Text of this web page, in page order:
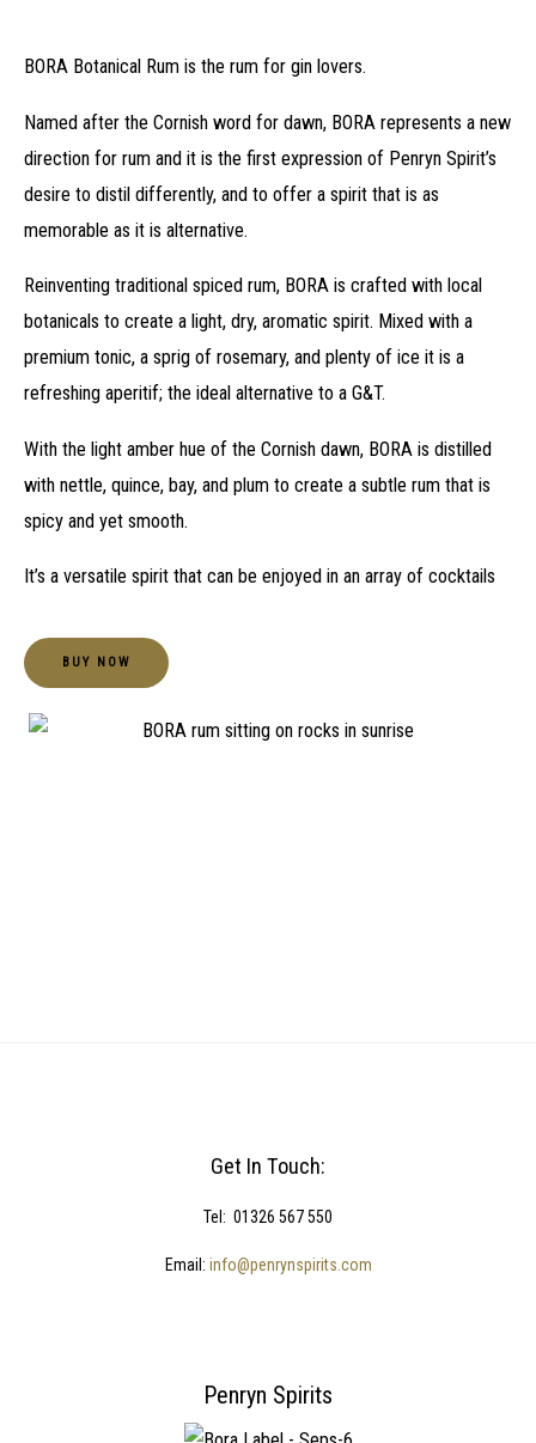
BORA Botanical Rum is the rum for gin lovers.
Named after the Cornish word for dawn, BORA represents a new
direction for rum and it is the first expression of Penryn Spirit’s
desire to distil differently, and to offer a spirit that is as
memorable as it is alternative.
Reinventing traditional spiced rum, BORA is crafted with local
botanicals to create a light, dry, aromatic spirit. Mixed with a
premium tonic, a sprig of rosemary, and plenty of ice it is a
refreshing aperitif; the ideal alternative to a G&T.
With the light amber hue of the Cornish dawn, BORA is distilled
with nettle, quince, bay, and plum to create a subtle rum that is
spicy and yet smooth.
It’s a versatile spirit that can be enjoyed in an array of cocktails
BUY NOW
Get In Touch:
Tel: 01326 567 550
Email: info@penrynspirits.com
Penryn Spirits